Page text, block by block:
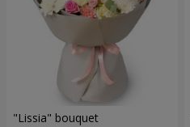
"Lissia" bouquet